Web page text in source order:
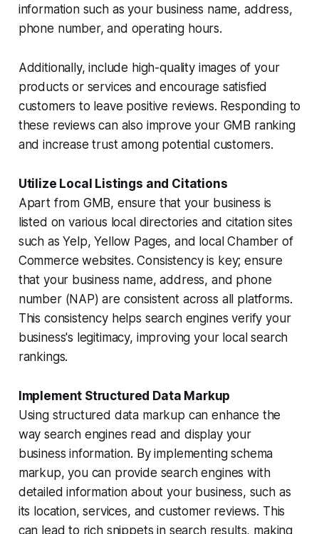
information such as your business name, address,
phone number, and operating hours.
Additionally, include high-quality images of your
products or services and encourage satisfied
customers to leave positive reviews. Responding to
these reviews can also improve your GMB ranking
and increase trust among potential customers.
Utilize Local Listings and Citations
Apart from GMB, ensure that your business is
listed on various local directories and citation sites
such as Yelp, Yellow Pages, and local Chamber of
Commerce websites. Consistency is key; ensure
that your business name, address, and phone
number (NAP) are consistent across all platforms.
This consistency helps search engines verify your
business's legitimacy, improving your local search
rankings.
Implement Structured Data Markup
Using structured data markup can enhance the
way search engines read and display your
business information. By implementing schema
markup, you can provide search engines with
detailed information about your business, such as
its location, services, and customer reviews. This
can lead to rich snippets in search results, making